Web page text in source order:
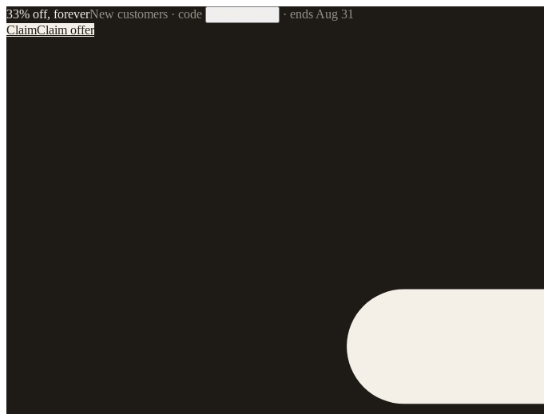
33% off, foreverNew customers · code · ends Aug 31
ClaimClaim offer